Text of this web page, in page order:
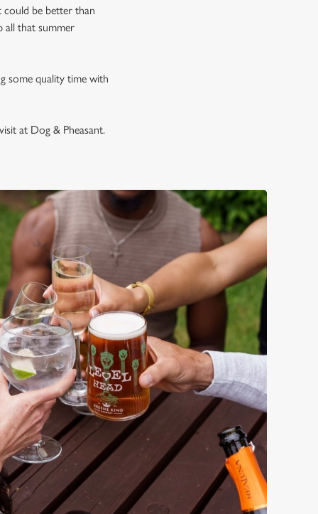
could be better than
all that summer
some quality time with
at Dog & Pheasant.